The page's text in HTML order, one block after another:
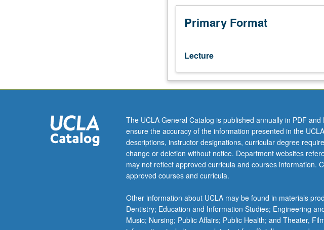
torsion,
and
parallelism.
manifolds;
completeness,
submanifolds,
constant
conjugate
points,
variational
methods,
Myers
theorem,
curvature.
Further
topics
Primary Format
Lecture
The UCLA General Catalog is published annually in PDF
ensure the accuracy of the information presented in the
descriptions, instructor designations, curricular degree
change or deletion without notice. Department websites
may not reflect approved curricula and courses information.
approved courses and curricula.
Other information about UCLA may be found in materials
Dentistry; Education and Information Studies; Engineering
Music; Nursing; Public Affairs; Public Health; and Theater,